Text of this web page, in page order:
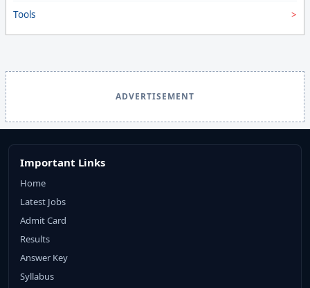
Tools
ADVERTISEMENT
Important Links
Home
Latest Jobs
Admit Card
Results
Answer Key
Syllabus